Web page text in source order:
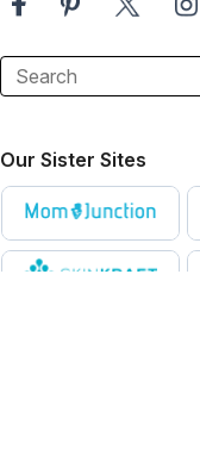
Our Sister Sites